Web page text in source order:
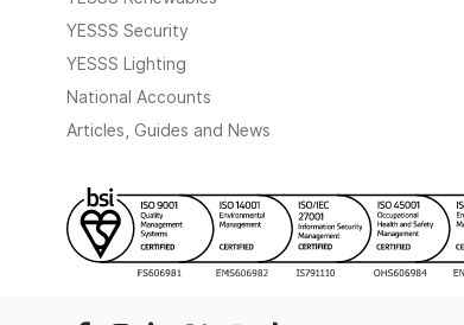
YESSS Security
YESSS Lighting
National Accounts
Articles, Guides and News